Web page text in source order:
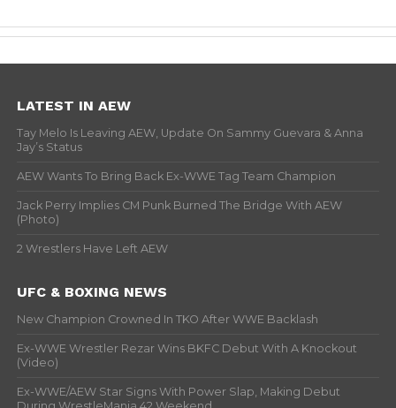
LATEST IN AEW
Tay Melo Is Leaving AEW, Update On Sammy Guevara & Anna
Jay’s Status
AEW Wants To Bring Back Ex-WWE Tag Team Champion
Jack Perry Implies CM Punk Burned The Bridge With AEW
(Photo)
2 Wrestlers Have Left AEW
UFC & BOXING NEWS
New Champion Crowned In TKO After WWE Backlash
Ex-WWE Wrestler Rezar Wins BKFC Debut With A Knockout
(Video)
Ex-WWE/AEW Star Signs With Power Slap, Making Debut